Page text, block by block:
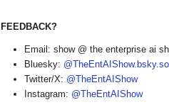
FEEDBACK?
Email: show @ the enterprise ai
Bluesky:
Twitter/X: @TheEntAIShow
Instagram: @TheEntAIShow